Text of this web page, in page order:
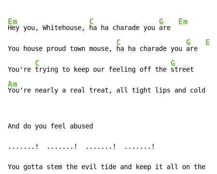
Em
Hey you, Whitehouse,
C
ha ha charade you
G
are
Em
You house proud town mouse,
C
ha ha charade you
G
are
Em
You're
C
trying to keep our feeling off the
G
Am
You're nearly a real treat, all tight lips and cold
And do you feel abused
.......!  .......!  .......!  .......!
You gotta stem the evil tide and keep it all on the